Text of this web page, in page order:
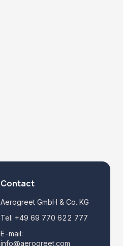
Contact
Aerogreet GmbH & Co. KG
Tel: +49 69 770 622 777
E-mail:
info@aerogreet.com